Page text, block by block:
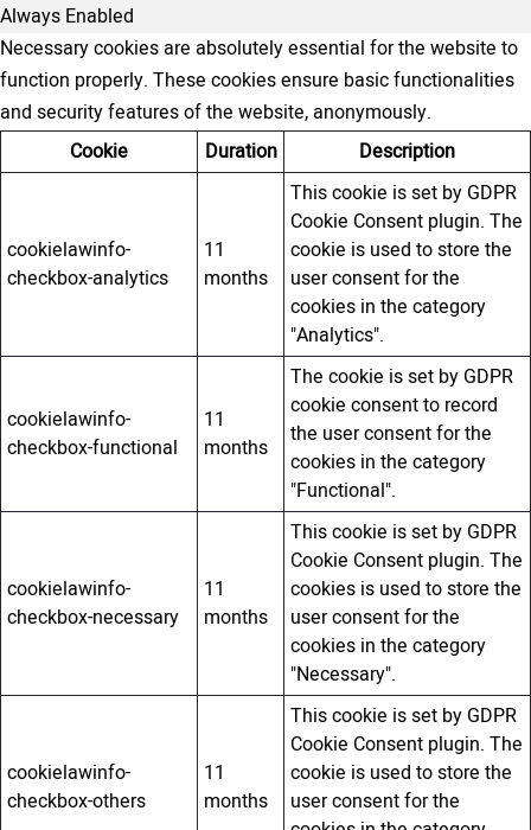
Always Enabled
Necessary cookies are absolutely essential for the website to
function properly. These cookies ensure basic functionalities
and security features of the website, anonymously.
Cookie
Duration Description
cookielawinfo-
checkbox-analytics
11
months
This cookie is set by GDPR
Cookie Consent plugin. The
cookie is used to store the
user consent for the
cookies in the category
"Analytics".
cookielawinfo-
checkbox-functional
11
months
The cookie is set by GDPR
cookie consent to record
the user consent for the
cookies in the category
"Functional".
cookielawinfo-
checkbox-necessary
11
months
This cookie is set by GDPR
Cookie Consent plugin. The
cookies is used to store the
user consent for the
cookies in the category
"Necessary".
cookielawinfo-
checkbox-others
11
months
This cookie is set by GDPR
Cookie Consent plugin. The
cookie is used to store the
user consent for the